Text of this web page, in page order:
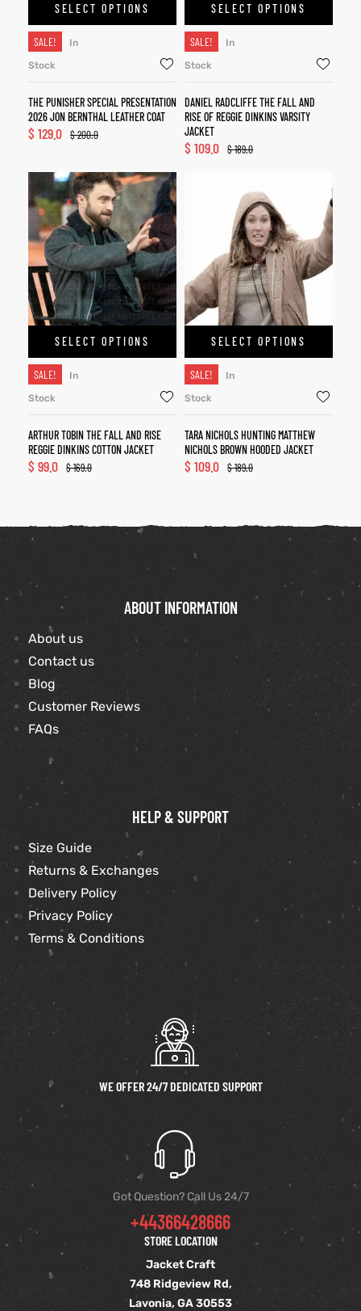
SELECT OPTIONS
SALE!
In
Stock
THE PUNISHER SPECIAL PRESENTATION
2026 JON BERNTHAL LEATHER COAT
$200.0
$ 129.0
SELECT OPTIONS
SALE!
In
Stock
DANIEL RADCLIFFE THE FALL AND
RISE OF REGGIE DINKINS VARSITY
JACKET
$189.0
$ 109.0
SELECT OPTIONS
SALE!
In
Stock
ARTHUR TOBIN THE FALL AND RISE
REGGIE DINKINS COTTON JACKET
$169.0
$ 99.0
SELECT OPTIONS
SALE!
In
Stock
TARA NICHOLS HUNTING MATTHEW
NICHOLS BROWN HOODED JACKET
$189.0
$ 109.0
ABOUT INFORMATION
About us
Contact us
Blog
Customer Reviews
FAQs
HELP & SUPPORT
Size Guide
Returns & Exchanges
Delivery Policy
Privacy Policy
Terms & Conditions
WE OFFER 24/7 DEDICATED SUPPORT
Got Question? Call Us 24/7
+44366428666
STORE LOCATION
Jacket Craft
748 Ridgeview Rd,
Lavonia, GA 30553